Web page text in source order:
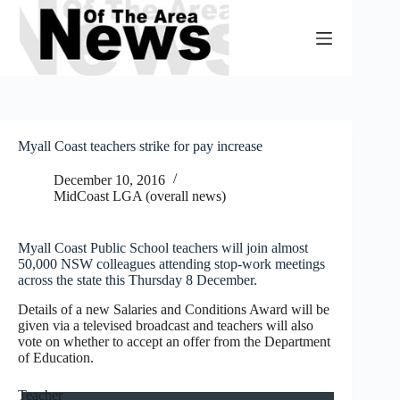
Skip
content
Myall Coast teachers strike for pay increase
December 10, 2016
MidCoast LGA (overall news)
Myall Coast Public School teachers will join almost
50,000 NSW colleagues attending stop-work meetings
across the state this Thursday 8 December.
Details of a new Salaries and Conditions Award will be
given via a televised broadcast and teachers will also
vote on whether to accept an offer from the Department
of Education.
Teacher